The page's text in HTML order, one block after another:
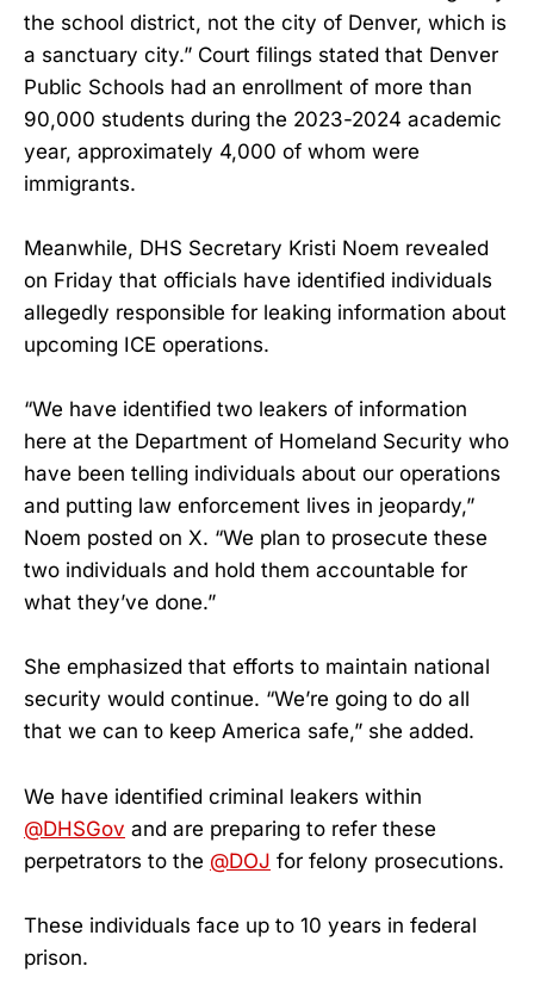
the school district, not the city of Denver, which is
a sanctuary city.” Court filings stated that Denver
Public Schools had an enrollment of more than
90,000 students during the 2023-2024 academic
year, approximately 4,000 of whom were
immigrants.
Meanwhile, DHS Secretary Kristi Noem revealed
on Friday that officials have identified individuals
allegedly responsible for leaking information about
upcoming ICE operations.
“We have identified two leakers of information
here at the Department of Homeland Security who
have been telling individuals about our operations
and putting law enforcement lives in jeopardy,”
Noem posted on X. “We plan to prosecute these
two individuals and hold them accountable for
what they’ve done.”
She emphasized that efforts to maintain national
security would continue. “We’re going to do all
that we can to keep America safe,” she added.
We have identified criminal leakers within
@DHSGov and are preparing to refer these
perpetrators to the @DOJ for felony prosecutions.
These individuals face up to 10 years in federal
prison.